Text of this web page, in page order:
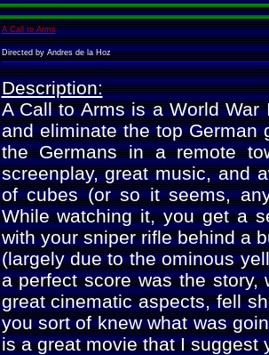
A Call to Arms
Directed by Andres de la Hoz
Description:
A Call to Arms is a World
and eliminate the top German
the Germans in a remote
screenplay, great music, and
of cubes (or so it seems,
While watching it, you get a
with your sniper rifle behind a
(largely due to the ominous
a perfect score was the
great cinematic aspects, fell
you sort of knew what was
is a great movie that I suggest